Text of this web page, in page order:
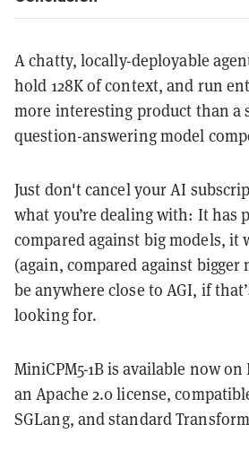
A chatty, locally-deployable
hold 128K of context, and run
more interesting product than a
question-answering model
Just don't cancel your AI
what you’re dealing with: It has
compared against big models, it
(again, compared against bigger
be anywhere close to AGI, if
looking for.
MiniCPM5-1B is available now
an Apache 2.0 license,
SGLang, and standard